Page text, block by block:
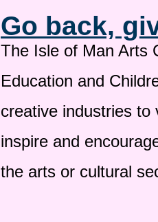
Go back,
The Isle of Man Arts
Education and
creative industries
inspire and
the arts or cultural